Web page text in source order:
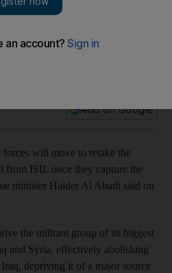
Add on Google
will move to retake the
ISIL once they capture the
minister Haider Al Abadi said on
the militant group of its biggest
and Syria, effectively abolishing
depriving it of a major source